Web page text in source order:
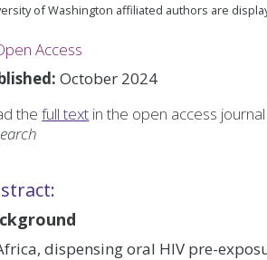
of Washington affiliated authors are
Access
October 2024
thefull text in the open access journal
dispensing oral HIV pre-